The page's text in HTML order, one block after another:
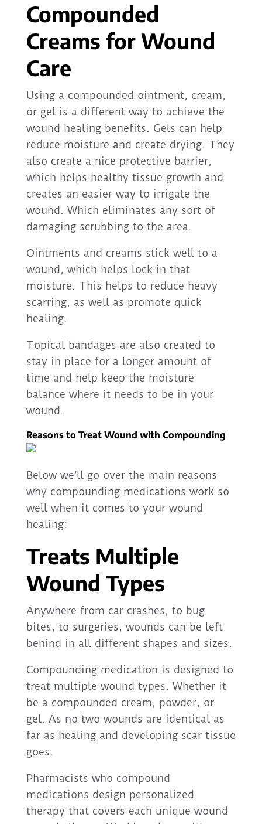
Compounded
Creams for Wound
Care
Using a compounded ointment, cream,
or gel is a different way to achieve the
wound healing benefits. Gels can help
reduce moisture and create drying. They
also create a nice protective barrier,
which helps healthy tissue growth and
creates an easier way to irrigate the
wound. Which eliminates any sort of
damaging scrubbing to the area.
Ointments and creams stick well to a
wound, which helps lock in that
moisture. This helps to reduce heavy
scarring, as well as promote quick
healing.
Topical bandages are also created to
stay in place for a longer amount of
time and help keep the moisture
balance where it needs to be in your
wound.
Reasons to Treat Wound with Compounding
Below we’ll go over the main reasons
why compounding medications work so
well when it comes to your wound
healing:
Treats Multiple
Wound Types
Anywhere from car crashes, to bug
bites, to surgeries, wounds can be left
behind in all different shapes and sizes.
Compounding medication is designed to
treat multiple wound types. Whether it
be a compounded cream, powder, or
gel. As no two wounds are identical as
far as healing and developing scar tissue
goes.
Pharmacists who compound
medications design personalized
therapy that covers each unique wound